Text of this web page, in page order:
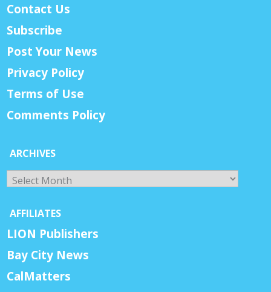
Contact Us
Subscribe
Post Your News
Privacy Policy
Terms of Use
Comments Policy
ARCHIVES
Archives
AFFILIATES
LION Publishers
Bay City News
CalMatters